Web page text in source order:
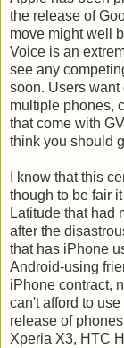
the release of
move might well
Voice is an
see any
soon. Users want
multiple phones,
that come with
think you should
I know that this
though to be fair
Latitude that had
after the
that has iPhone
Android-using
iPhone contract,
can't afford to
release of
Xperia X3, HTC